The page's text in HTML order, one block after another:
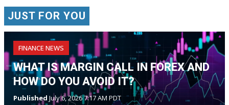
JUST FOR YOU
FINANCE NEWS
WHAT IS MARGIN CALL IN FOREX AND
HOW DO YOU AVOID IT?
Published July 6, 2026 7:17 AM PDT